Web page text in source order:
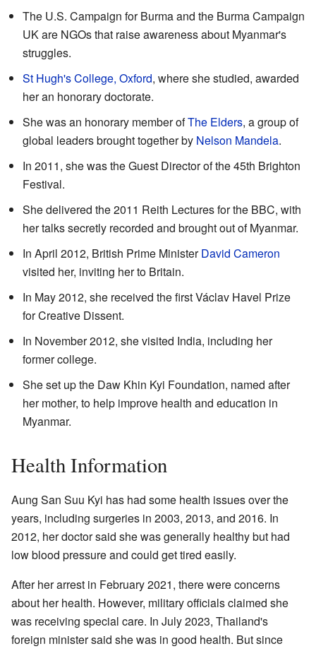
The U.S. Campaign for Burma and the Burma Campaign
UK are NGOs that raise awareness about Myanmar's
struggles.
St Hugh's College, Oxford, where she studied, awarded
her an honorary doctorate.
She was an honorary member ofThe Elders, a group of
global leaders brought together by Nelson Mandela.
In 2011, she was the Guest Director of the 45th Brighton
Festival.
She delivered the 2011 Reith Lectures for the BBC, with
her talks secretly recorded and brought out of Myanmar.
In April 2012, British Prime MinisterDavid Cameron
visited her, inviting her to Britain.
In May 2012, she received the first Václav Havel Prize
for Creative Dissent.
In November 2012, she visited India, including her
former college.
She set up the Daw Khin Kyi Foundation, named after
her mother, to help improve health and education in
Myanmar.
Health Information
Aung San Suu Kyi has had some health issues over the
years, including surgeries in 2003, 2013, and 2016. In
2012, her doctor said she was generally healthy but had
low blood pressure and could get tired easily.
After her arrest in February 2021, there were concerns
about her health. However, military officials claimed she
was receiving special care. In July 2023, Thailand's
foreign minister said she was in good health. But since